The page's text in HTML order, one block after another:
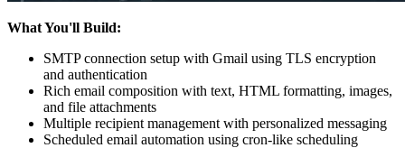
What You'll Build:
SMTP connection setup with Gmail using TLS encryption
and authentication
Rich email composition with text, HTML formatting, images,
and file attachments
Multiple recipient management with personalized messaging
Scheduled email automation using cron-like scheduling